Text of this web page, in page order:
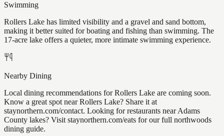
Swimming
Rollers Lake has limited visibility and a gravel and sand bottom,
making it better suited for boating and fishing than swimming. The
17-acre lake offers a quieter, more intimate swimming experience.
Nearby Dining
Local dining recommendations for Rollers Lake are coming soon.
Know a great spot near Rollers Lake? Share it at
staynorthern.com/contact. Looking for restaurants near Adams
County lakes? Visit staynorthern.com/eats for our full northwoods
dining guide.